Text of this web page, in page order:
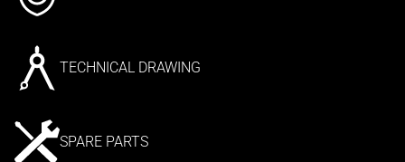
TECHNICAL DRAWING
SPARE PARTS